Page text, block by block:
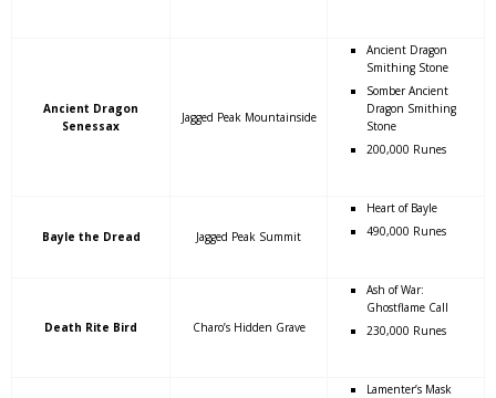
Ancient Dragon
Senessax
Jagged Peak Mountainside
Ancient Dragon
Smithing Stone
Somber Ancient
Dragon Smithing
Stone
200,000 Runes
Bayle the Dread Jagged Peak Summit
Heart of Bayle
490,000 Runes
Death Rite Bird Charo’s Hidden Grave
Ash of War:
Ghostflame Call
230,000 Runes
Lamenter’s Mask